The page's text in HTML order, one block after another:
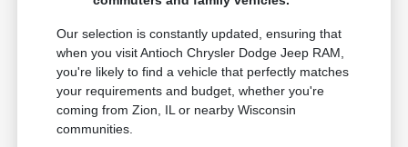
Our selection is constantly updated, ensuring that
when you visit Antioch Chrysler Dodge Jeep RAM,
you're likely to find a vehicle that perfectly matches
your requirements and budget, whether you're
coming from Zion, IL or nearby Wisconsin
communities.